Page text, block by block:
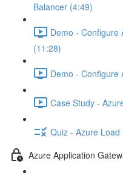
Balancer (4:49)
Demo - Configure
(11:28)
Demo - Configure
Case Study -
Quiz - Azure Load
Azure Application